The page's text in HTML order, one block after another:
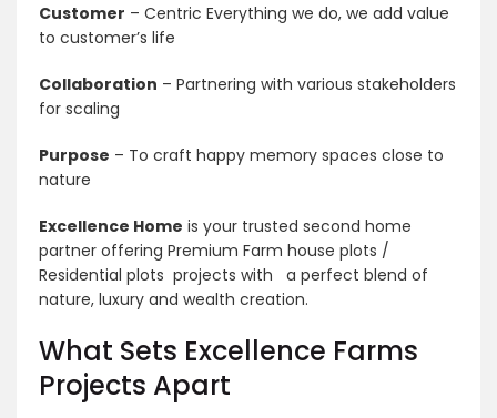
Customer – Centric Everything we do, we add value
to customer’s life
Collaboration – Partnering with various stakeholders
for scaling
Purpose – To craft happy memory spaces close to
nature
Excellence Home is your trusted second home
partner offering Premium Farm house plots /
Residential plots projects with a perfect blend of
nature, luxury and wealth creation.
What Sets Excellence Farms
Projects Apart